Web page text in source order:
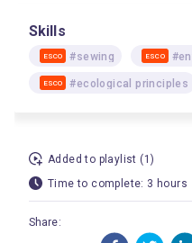
Skills
ESCO #sewing ESCO
ESCO #ecological principles
Added to playlist (1)
Time to complete: 3 hours
Share: